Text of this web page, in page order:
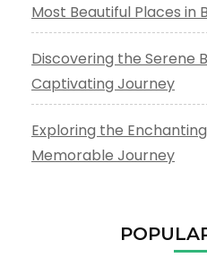
Most Beautiful Places in
Discovering the Serene
Captivating Journey
Exploring the
Memorable Journey